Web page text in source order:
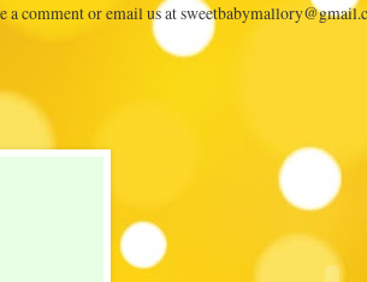
comment or email us at